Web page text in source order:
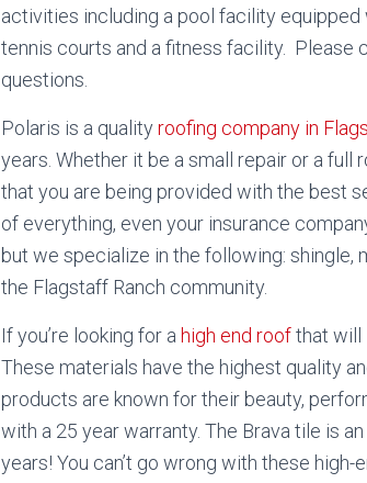
activities including a pool facility equipped
tennis courts and a fitness facility. Please
questions.
Polaris is a qualityroofing company in
years. Whether it be a small repair or a
that you are being provided with the best
of everything, even your insurance
but we specialize in the following: shingle,
the Flagstaff Ranch community.
If you’re looking for a high end roofthat will
These materials have the highest quality
products are known for their beauty,
with a 25 year warranty. The Brava tile is
years! You can’t go wrong with these